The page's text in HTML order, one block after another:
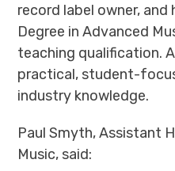
record label owner, and
Degree in Advanced
teaching qualification.
practical, student-
industry knowledge.
Paul Smyth, Assistant
Music, said: